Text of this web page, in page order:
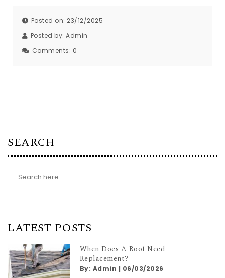
Posted on: 23/12/2025
Posted by: Admin
Comments: 0
SEARCH
LATEST POSTS
When Does A Roof Need
Replacement?
By: Admin | 06/03/2026